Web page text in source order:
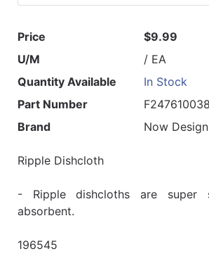
Price
$9.99
U/M
/ EA
Quantity Available
In Stock
Part Number
Brand
Now
Ripple Dishcloth
- Ripple dishcloths are super
absorbent.
196545